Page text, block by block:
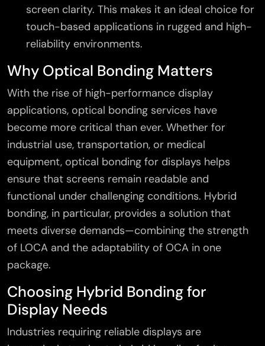
screen clarity. This makes it an ideal choice for
touch-based applications in rugged and high-
reliability environments.
Why Optical Bonding Matters
With the rise of high-performance display
applications, optical bonding services have
become more critical than ever. Whether for
industrial use, transportation, or medical
equipment, optical bonding for displays helps
ensure that screens remain readable and
functional under challenging conditions. Hybrid
bonding, in particular, provides a solution that
meets diverse demands—combining the strength
of LOCA and the adaptability of OCA in one
package.
Choosing Hybrid Bonding for
Display Needs
Industries requiring reliable displays are